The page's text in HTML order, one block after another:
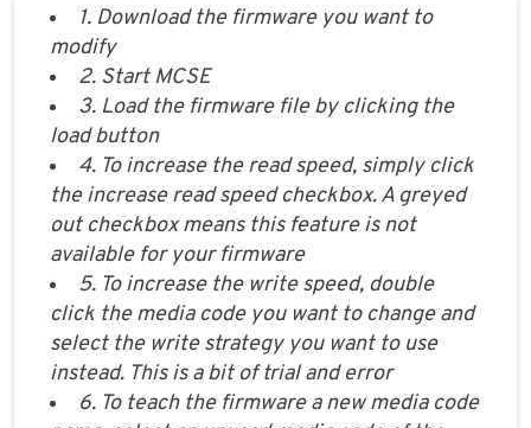
1. Download the firmware you want to
modify
2. Start MCSE
3. Load the firmware file by clicking the
load button
4. To increase the read speed, simply click
the increase read speed checkbox. A greyed
out checkbox means this feature is not
available for your firmware
5. To increase the write speed, double
click the media code you want to change and
select the write strategy you want to use
instead. This is a bit of trial and error
6. To teach the firmware a new media code